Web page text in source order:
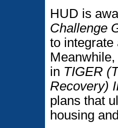
HUD is
Challenge
to integrate
in TIGER
Recovery)
plans that
housing